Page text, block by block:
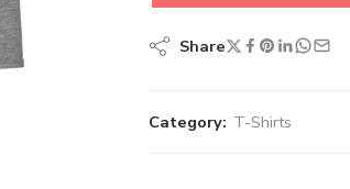
Share
Category: T-Shirts